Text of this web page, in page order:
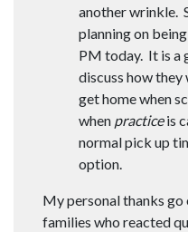
another wrinkle.
planning on
PM today. It is a
discuss how
get home when
when practiceis
normal pick up
option.
My personal thanks
families who reacted